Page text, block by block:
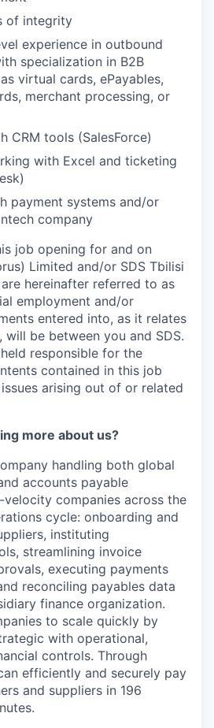
of integrity
experience in outbound
specialization in B2B
virtual cards, ePayables,
merchant processing, or
CRM tools (SalesForce)
with Excel and ticketing
payment systems and/or
company
job opening for and on
Limited and/or SDS Tbilisi
hereinafter referred to as
employment and/or
entered into, as it relates
be between you and SDS.
responsible for the
contained in this job
arising out of or related
more about us?
handling both global
accounts payable
companies across the
cycle: onboarding and
instituting
streamlining invoice
executing payments
reconciling payables data
finance organization.
to scale quickly by
with operational,
controls. Through
efficiently and securely pay
and suppliers in 196